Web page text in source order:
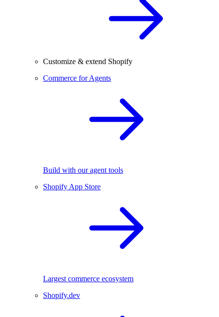
Customize & extend Shopify
Commerce for Agents
Build with our agent tools
Shopify App Store
Largest commerce ecosystem
Shopify.dev